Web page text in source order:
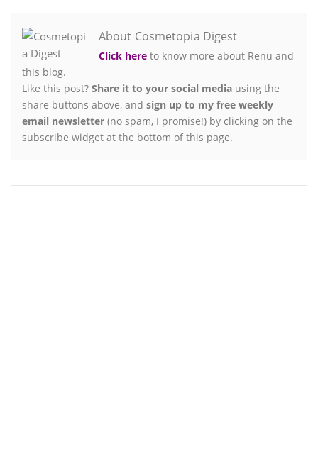
About Cosmetopia Digest
Click here to know more about Renu and
this blog.
Like this post? Share it to your social media using the
share buttons above, and sign up to my free weekly
email newsletter (no spam, I promise!) by clicking on the
subscribe widget at the bottom of this page.